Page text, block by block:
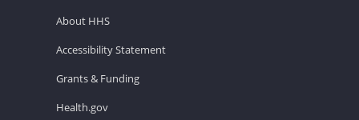
About HHS
Accessibility Statement
Grants & Funding
Health.gov